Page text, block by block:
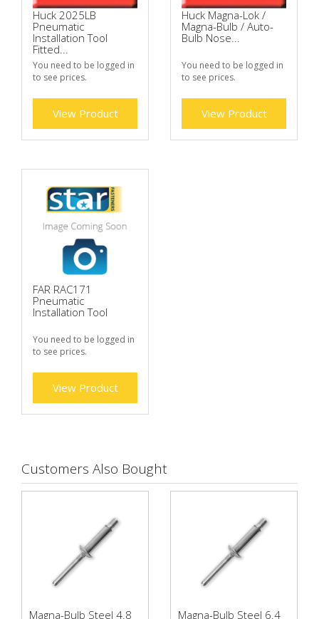
Huck 2025LB
Pneumatic
Installation Tool
Fitted...
You need to be logged in
to see prices.
View Product
Huck Magna-Lok /
Magna-Bulb / Auto-
Bulb Nose...
You need to be logged in
to see prices.
View Product
FAR RAC171
Pneumatic
Installation Tool
You need to be logged in
to see prices.
View Product
Customers Also Bought
Magna-Bulb Steel 4.8 Magna-Bulb Steel 6.4